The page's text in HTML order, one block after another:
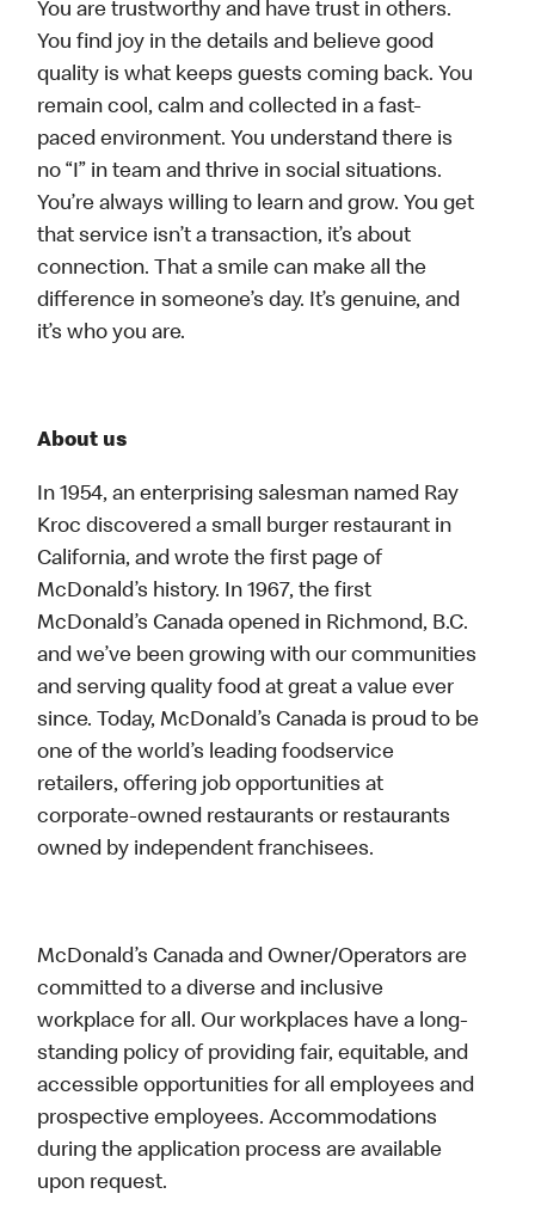
You are trustworthy and have trust in others.
You find joy in the details and believe good
quality is what keeps guests coming back. You
remain cool, calm and collected in a fast-
paced environment. You understand there is
no “I” in team and thrive in social situations.
You’re always willing to learn and grow. You get
that service isn’t a transaction, it’s about
connection. That a smile can make all the
difference in someone’s day. It’s genuine, and
it’s who you are.
About us
In 1954, an enterprising salesman named Ray
Kroc discovered a small burger restaurant in
California, and wrote the first page of
McDonald’s history. In 1967, the first
McDonald’s Canada opened in Richmond, B.C.
and we’ve been growing with our communities
and serving quality food at great a value ever
since. Today, McDonald’s Canada is proud to be
one of the world’s leading foodservice
retailers, offering job opportunities at
corporate-owned restaurants or restaurants
owned by independent franchisees.
McDonald’s Canada and Owner/Operators are
committed to a diverse and inclusive
workplace for all. Our workplaces have a long-
standing policy of providing fair, equitable, and
accessible opportunities for all employees and
prospective employees. Accommodations
during the application process are available
upon request.